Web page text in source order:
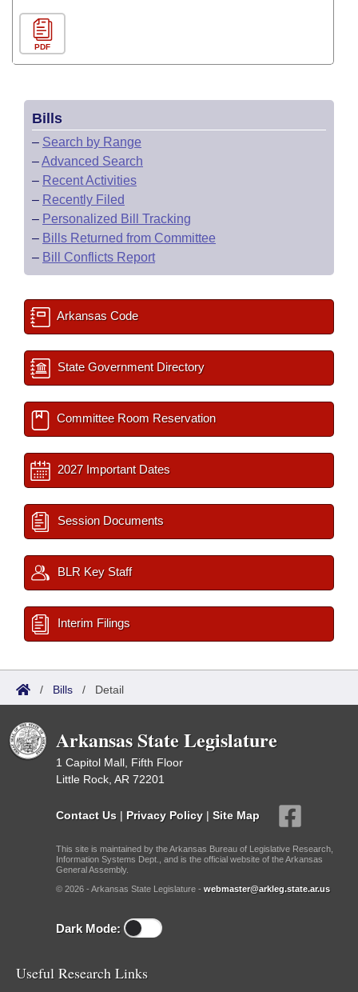
PDF
Bills
– Search by Range
–Advanced Search
– Recent Activities
– Recently Filed
– Personalized Bill Tracking
– Bills Returned from Committee
– Bill Conflicts Report
Arkansas Code
State Government Directory
Committee Room Reservation
2027 Important Dates
Session Documents
BLR Key Staff
Interim Filings
/ Bills / Detail
Arkansas State Legislature
1 Capitol Mall, Fifth Floor
Little Rock, AR 72201
Contact Us | Privacy Policy | Site Map
This site is maintained by the Arkansas Bureau of Legislative Research,
Information Systems Dept., and is the official website of the Arkansas
General Assembly.
© 2026 - Arkansas State Legislature - webmaster@arkleg.state.ar.us
Dark Mode:
Useful Research Links